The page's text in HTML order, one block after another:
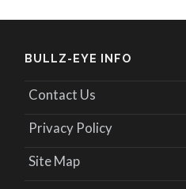
BULLZ-EYE INFO
Contact Us
Privacy Policy
Site Map